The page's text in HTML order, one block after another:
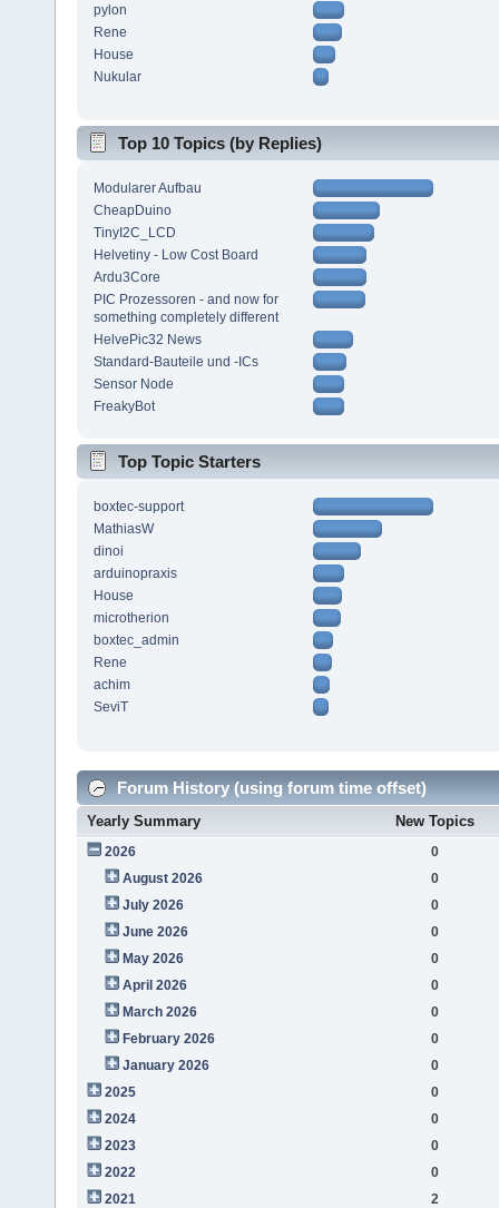
pylon
Rene
House
Nukular
Top 10 Topics (by Replies)
Modularer Aufbau
CheapDuino
TinyI2C_LCD
Helvetiny - Low Cost Board
Ardu3Core
PIC Prozessoren - and now for
something completely different
HelvePic32 News
Standard-Bauteile und -ICs
Sensor Node
FreakyBot
Top Topic Starters
boxtec-support
MathiasW
dinoi
arduinopraxis
House
microtherion
boxtec_admin
Rene
achim
SeviT
Forum History (using forum time offset)
Yearly Summary New Topics
2026
0
August 2026
0
July 2026
0
June 2026
0
May 2026
0
April 2026
0
March 2026
0
February 2026
0
January 2026
0
2025
0
2024
0
2023
0
2022
0
2021
2